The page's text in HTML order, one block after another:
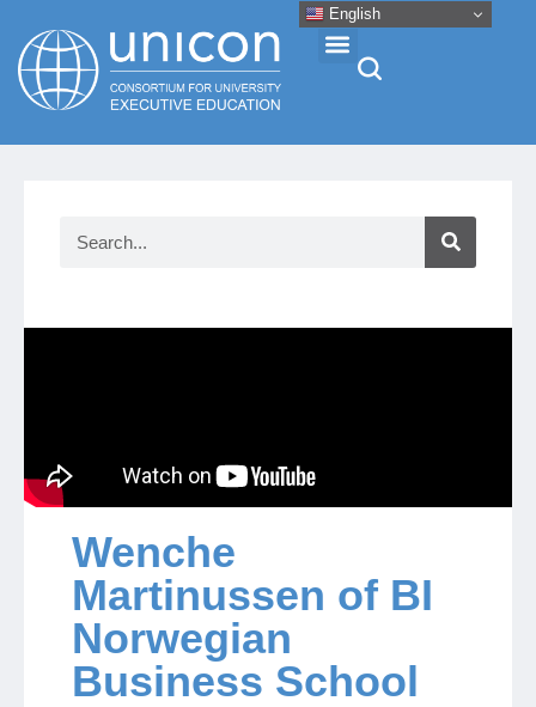
Contact
Wenche
Martinussen of BI
Norwegian
Business School
English